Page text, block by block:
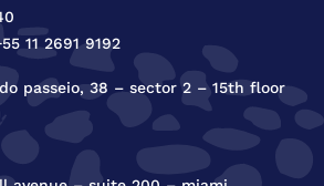
11 2691 9192
passeio, 38 – sector 2 – 15th floor